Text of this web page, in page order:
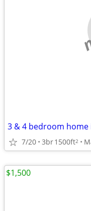
3 & 4 bedroom
7/20 3br1500ft2
$1,500